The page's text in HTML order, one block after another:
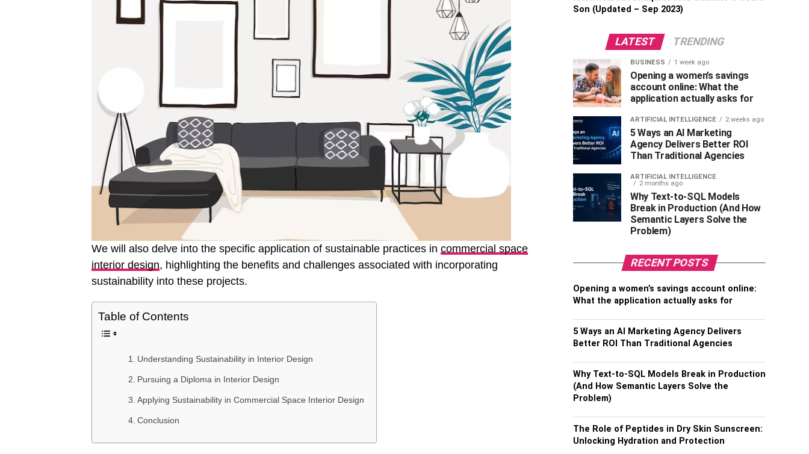
We will also delve into the specific application of sustainable practices in commercial space
interior design, highlighting the benefits and challenges associated with incorporating
sustainability into these projects.
Table of Contents
Understanding Sustainability in Interior Design
Pursuing a Diploma in Interior Design
Applying Sustainability in Commercial Space Interior Design
Conclusion
Son (Updated – Sep 2023)
LATEST TRENDING
BUSINESS 1 week ago
Opening a women’s savings
account online: What the
application actually asks for
ARTIFICIAL INTELLIGENCE 2 weeks ago
5 Ways an AI Marketing
Agency Delivers Better ROI
Than Traditional Agencies
ARTIFICIAL INTELLIGENCE
2 months ago
Why Text-to-SQL Models
Break in Production (And How
Semantic Layers Solve the
Problem)
RECENT POSTS
Opening a women’s savings account online:
What the application actually asks for
5 Ways an AI Marketing Agency Delivers
Better ROI Than Traditional Agencies
Why Text-to-SQL Models Break in Production
(And How Semantic Layers Solve the
Problem)
The Role of Peptides in Dry Skin Sunscreen:
Unlocking Hydration and Protection